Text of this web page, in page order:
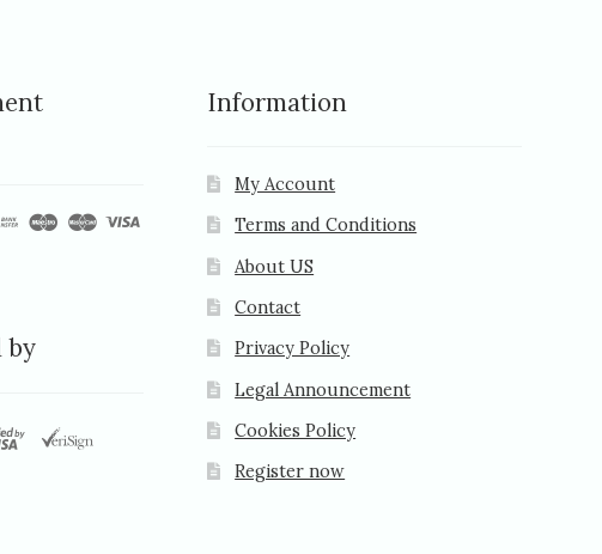
by
Information
My Account
Terms and Conditions
About US
Contact
Privacy Policy
Legal Announcement
Cookies Policy
Register now